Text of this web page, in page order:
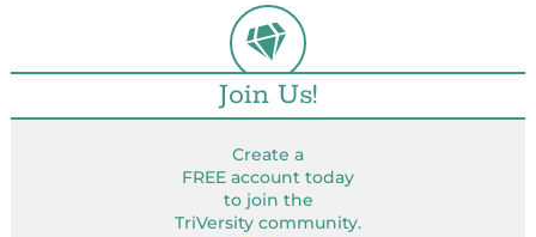
Join Us!
Create a
FREE account today
to join the
TriVersity community.